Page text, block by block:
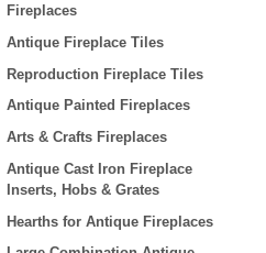
Fireplaces
Antique Fireplace Tiles
Reproduction Fireplace Tiles
Antique Painted Fireplaces
Arts & Crafts Fireplaces
Antique Cast Iron Fireplace
Inserts, Hobs & Grates
Hearths for Antique Fireplaces